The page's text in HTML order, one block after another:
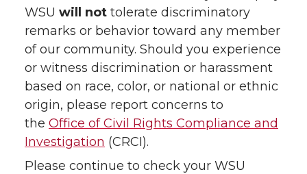
WSU will not tolerate discriminatory
remarks or behavior toward any member
of our community. Should you experience
or witness discrimination or harassment
based on race, color, or national or ethnic
origin, please report concerns to
the Office of Civil Rights Compliance and
Investigation (CRCI).
Please continue to check your WSU